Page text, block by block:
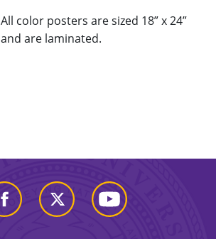
All color posters are sized 18” x 24”
and are laminated.